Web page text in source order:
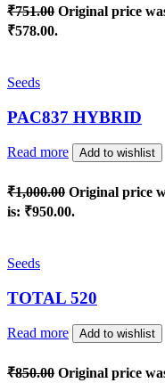
₹751.00 Original price
₹578.00.
Seeds
PAC837 HYBRID
Read more Add to wishlist
₹1,000.00 Original price
is: ₹950.00.
Seeds
TOTAL 520
Read more Add to wishlist
₹850.00 Original price